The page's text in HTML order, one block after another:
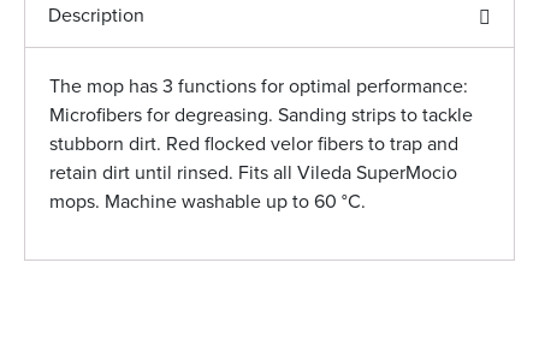
Description
The mop has 3 functions for optimal performance:
Microfibers for degreasing. Sanding strips to tackle
stubborn dirt. Red flocked velor fibers to trap and
retain dirt until rinsed. Fits all Vileda SuperMocio
mops. Machine washable up to 60 °C.